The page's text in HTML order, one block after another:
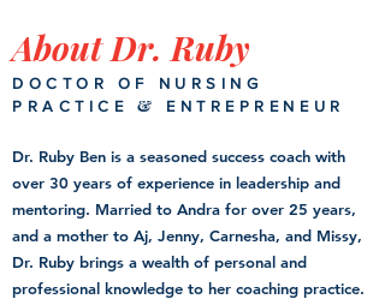
About Dr. Ruby
DOCTOR OF NURSING
PRACTICE & ENTREPRENEUR
Dr. Ruby Ben is a seasoned success coach with
over 30 years of experience in leadership and
mentoring. Married to Andra for over 25 years,
and a mother to Aj, Jenny, Carnesha, and Missy,
Dr. Ruby brings a wealth of personal and
professional knowledge to her coaching practice.